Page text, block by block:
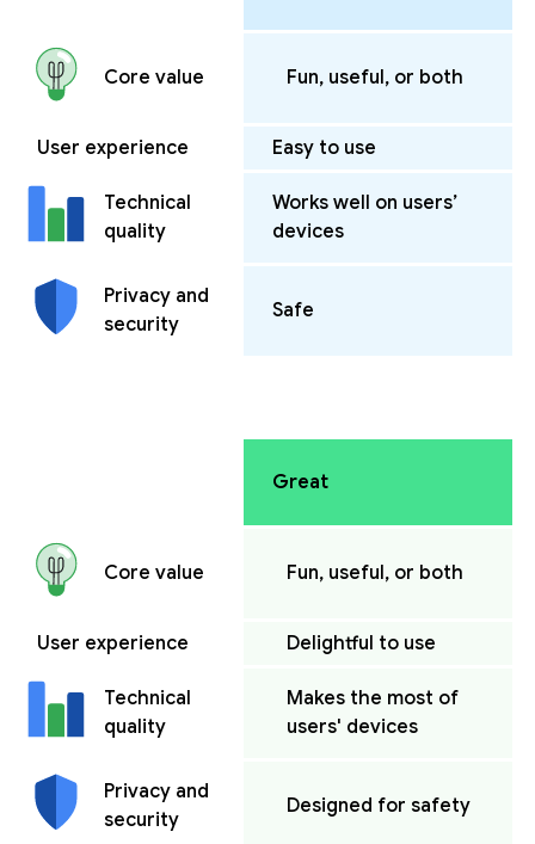
Core value Fun, useful, or both
User experience Easy to use
Technical
quality
Works well on users’
devices
Privacy and
security
Safe
Great
Core value Fun, useful, or both
User experience Delightful to use
Technical
quality
Makes the most of
users' devices
Privacy and
security
Designed for safety